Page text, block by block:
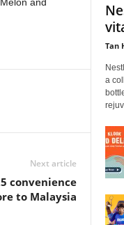
Next article
convenience
to Malaysia
Tan
a